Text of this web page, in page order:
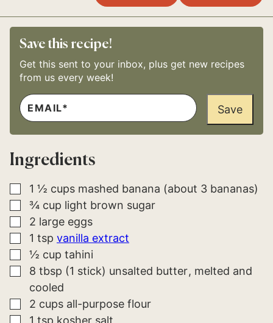
Save this recipe!
Get this sent to your inbox, plus get new recipes
from us every week!
E
M
A
L
E
M
A
L
E
R
A
L
N
K
P
O
T
Save
Ingredients
▢
1 ½ cups mashed banana (about 3 bananas)
▢
¾ cup light brown sugar
▢
2 large eggs
▢
1 tsp vanilla extract
▢
½ cup tahini
▢
8 tbsp (1 stick) unsalted butter melted and
cooled
▢
2 cups all-purpose flour
▢
1 tsp kosher salt